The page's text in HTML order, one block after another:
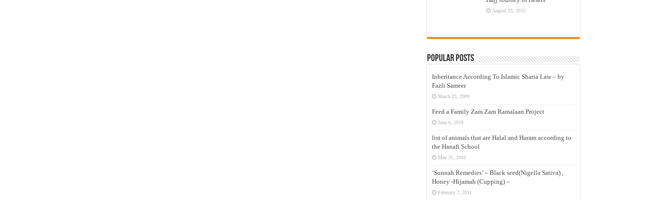
August 25, 2015
Popular Posts
Inheritance According To Islamic Sharia Law – by
Fazli Sameer
March 23, 2009
Feed a Family Zam Zam Ramalaan Project
June 6, 2016
list of animals that are Halal and Haram according to
the Hanafi School
May 31, 2010
‘Sunnah Remedies’ – Black seed(Nigella Sativa) ,
Honey -Hijamah (Cupping) –
February 7, 2011